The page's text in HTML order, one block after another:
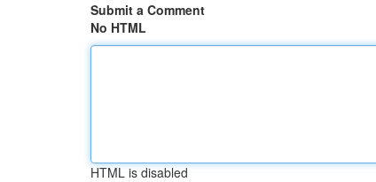
Submit a Comment
No HTML
HTML is disabled